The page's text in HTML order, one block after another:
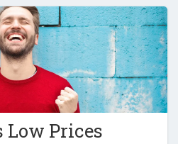
Prices